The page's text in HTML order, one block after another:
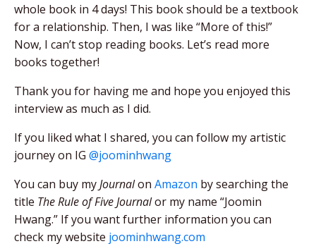
whole book in 4 days! This book should be a textbook
for a relationship. Then, I was like “More of this!”
Now, I can’t stop reading books. Let’s read more
books together!
Thank you for having me and hope you enjoyed this
interview as much as I did.
If you liked what I shared, you can follow my artistic
journey on IG @joominhwang
You can buy myJournalon Amazon by searching the
title The Rule of Five Journalor my name “Joomin
Hwang.” If you want further information you can
check my website joominhwang.com